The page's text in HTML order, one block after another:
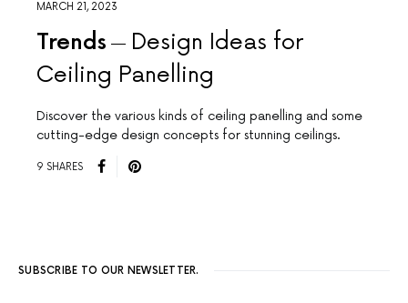
MARCH 21, 2023
Trends
Design Ideas for
Ceiling Panelling
Discover the various kinds of ceiling panelling and some
cutting-edge design concepts for stunning ceilings.
9 SHARES
SUBSCRIBE TO OUR NEWSLETTER.